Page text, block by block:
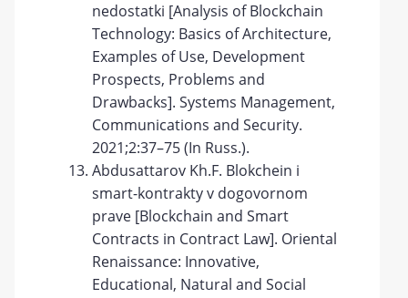
nedostatki [Analysis of Blockchain
Technology: Basics of Architecture,
Examples of Use, Development
Prospects, Problems and
Drawbacks]. Systems Management,
Communications and Security.
2021;2:37–75 (In Russ.).
Abdusattarov Kh.F. Blokchein i
smart-kontrakty v dogovornom
prave [Blockchain and Smart
Contracts in Contract Law]. Oriental
Renaissance: Innovative,
Educational, Natural and Social